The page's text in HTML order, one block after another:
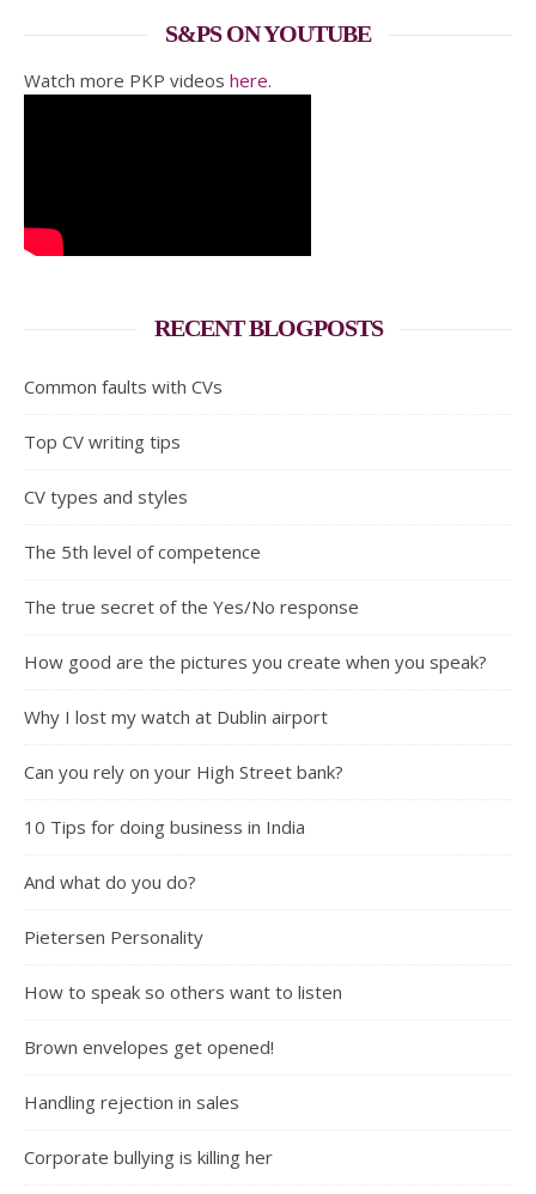
S&PS ON YOUTUBE
Watch more PKP videos here.
RECENT BLOGPOSTS
Common faults with CVs
Top CV writing tips
CV types and styles
The 5th level of competence
The true secret of the Yes/No response
How good are the pictures you create when you speak?
Why I lost my watch at Dublin airport
Can you rely on your High Street bank?
10 Tips for doing business in India
And what do you do?
Pietersen Personality
How to speak so others want to listen
Brown envelopes get opened!
Handling rejection in sales
Corporate bullying is killing her